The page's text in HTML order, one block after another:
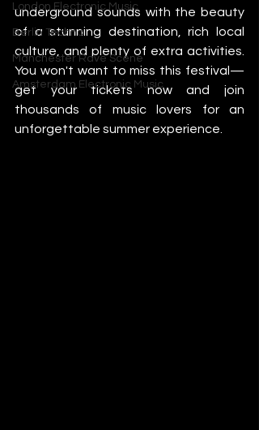
London Electronic Music
Berlin Techno
Manchester Rave Scene
Amsterdam Electronic Music
underground sounds with the beauty
of a stunning destination, rich local
culture, and plenty of extra activities.
You won't want to miss this festival—
get your tickets now and join
thousands of music lovers for an
unforgettable summer experience.